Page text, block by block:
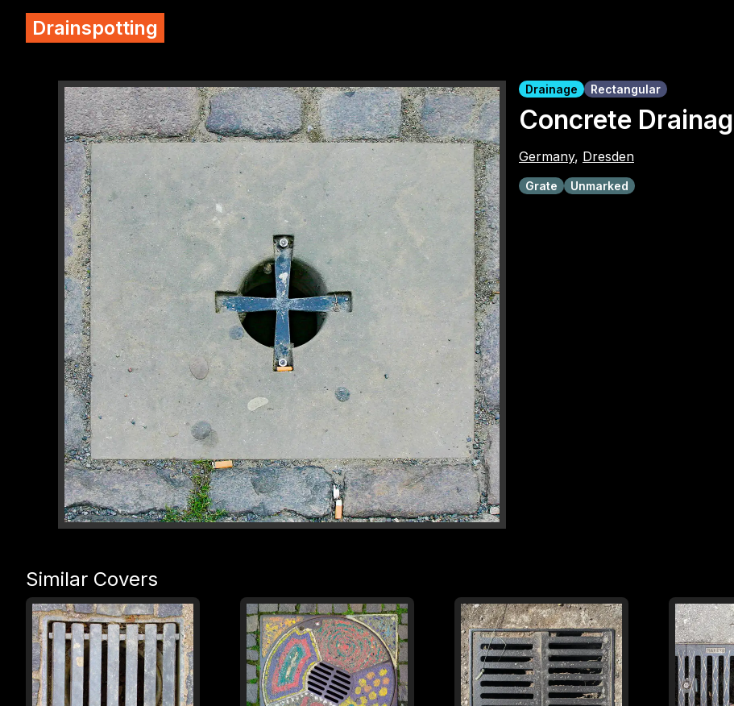
Drainspotting
Drainage Rectangular
Concrete
Germany, Dresden
Grate Unmarked
Similar Covers